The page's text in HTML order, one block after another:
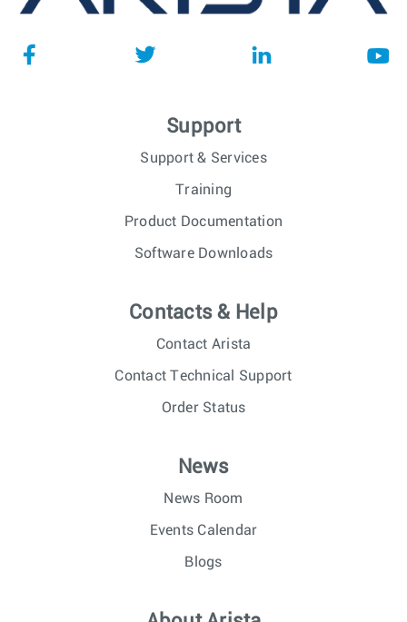
Support
Support & Services
Training
Product Documentation
Software Downloads
Contacts & Help
Contact Arista
Contact Technical Support
Order Status
News
News Room
Events Calendar
Blogs